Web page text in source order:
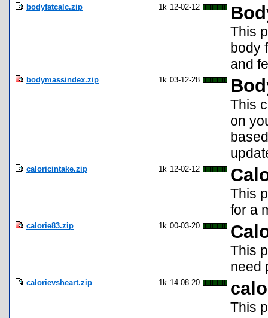
bodyfatcalc.zip 1k 12-02-12
This
body
and
bodymassindex.zip 1k 03-12-28
This
on
caloricintake.zip 1k 12-02-12
This
for a
calorie83.zip 1k 00-03-20
This
need
calorievsheart.zip 1k 14-08-20
This